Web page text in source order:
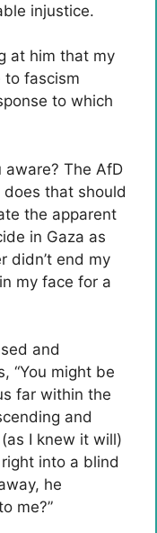
injustice.
at him that my
to fascism
to which
aware? The AfD
that should
the apparent
in Gaza as
didn’t end my
my face for a
and
“You might be
far within the
and
I knew it will)
into a blind
he
me?”